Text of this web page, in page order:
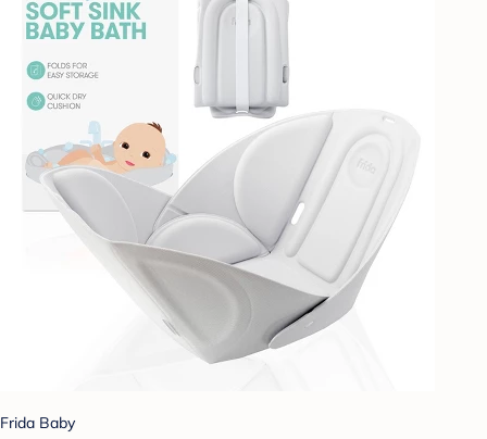
Frida Baby